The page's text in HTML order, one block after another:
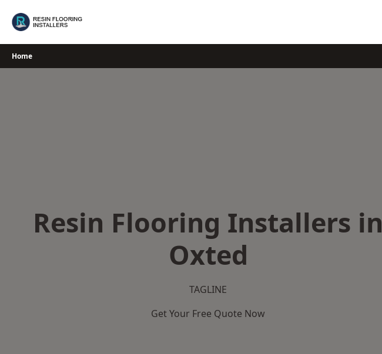
Home
Resin Flooring Installers in
Oxted
TAGLINE
Get Your Free Quote Now